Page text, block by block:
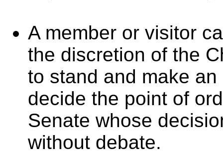
A member or visitor
the discretion of the
to stand and make
decide the point of
Senate whose
without debate.